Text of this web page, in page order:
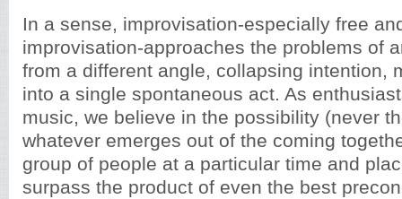
In a sense, improvisation-especially free
improvisation-approaches the problems of
from a different angle, collapsing intention,
into a single spontaneous act. As
music, we believe in the possibility (never
whatever emerges out of the coming
group of people at a particular time and
surpass the product of even the best